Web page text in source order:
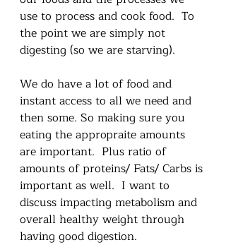
use to process and cook food.  To
the point we are simply not
digesting (so we are starving).
We do have a lot of food and
instant access to all we need and
then some. So making sure you
eating the appropraite amounts
are important.  Plus ratio of
amounts of proteins/ Fats/ Carbs is
important as well.  I want to
discuss impacting metabolism and
overall healthy weight through
having good digestion.